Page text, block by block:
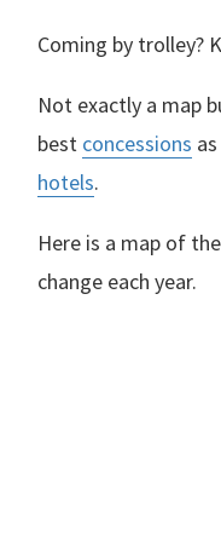
Coming by trolley?
Not exactly a map
best concessions
hotels.
Here is a map of the
change each year.